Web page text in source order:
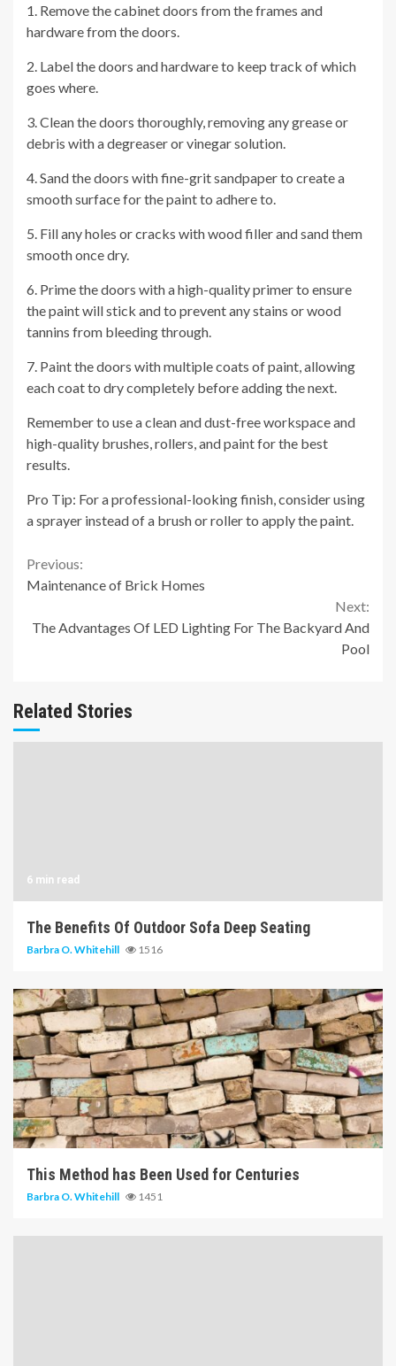
1. Remove the cabinet doors from the frames and
hardware from the doors.
2. Label the doors and hardware to keep track of which
goes where.
3. Clean the doors thoroughly, removing any grease or
debris with a degreaser or vinegar solution.
4. Sand the doors with fine-grit sandpaper to create a
smooth surface for the paint to adhere to.
5. Fill any holes or cracks with wood filler and sand them
smooth once dry.
6. Prime the doors with a high-quality primer to ensure
the paint will stick and to prevent any stains or wood
tannins from bleeding through.
7. Paint the doors with multiple coats of paint, allowing
each coat to dry completely before adding the next.
Remember to use a clean and dust-free workspace and
high-quality brushes, rollers, and paint for the best
results.
Pro Tip: For a professional-looking finish, consider using
a sprayer instead of a brush or roller to apply the paint.
Continue
Previous:
Maintenance of Brick Homes
Next:
The Advantages Of LED Lighting For The Backyard And
Pool
Related Stories
6 min read
The Benefits Of Outdoor Sofa Deep Seating
Barbra O. Whitehill 1516
5 min read
This Method has Been Used for Centuries
Barbra O. Whitehill 1451